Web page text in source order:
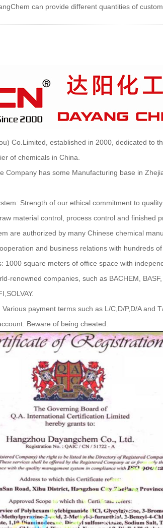
can provide different quantities of
Co.Limited, established in 2000, dedicated to
of chemicals in China.
Company has some Manufacturing base in
Strength of our ethical commitment to
material control, process control and finished
are authorized by many Chinese chemical
and business relations with hundreds
1000 square meters of office space with
renowned companies, such as BACHEM,
payment terms such as L/C,D/P,D/A and
Beware of being cheated.